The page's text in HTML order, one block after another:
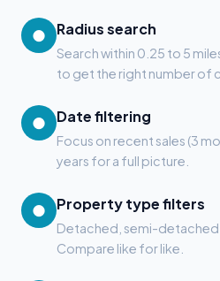
● Radius search
Search within 0.25 to 5
to get the right number of
● Date filtering
Focus on recent sales (3
years for a full picture.
● Property type filters
Detached, semi-
Compare like for like.